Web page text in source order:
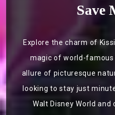
Save
Explore the charm of
magic of world-
allure of picturesque
looking to stay just
Walt Disney World